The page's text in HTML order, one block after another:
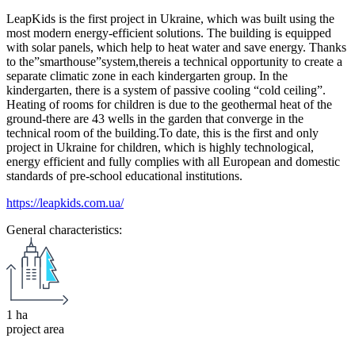
LeapKids is the first project in Ukraine, which was built using the
most modern energy-efficient solutions. The building is equipped
with solar panels, which help to heat water and save energy. Thanks
to the”smarthouse”system,thereis a technical opportunity to create a
separate climatic zone in each kindergarten group. In the
kindergarten, there is a system of passive cooling “cold ceiling”.
Heating of rooms for children is due to the geothermal heat of the
ground-there are 43 wells in the garden that converge in the
technical room of the building.To date, this is the first and only
project in Ukraine for children, which is highly technological,
energy efficient and fully complies with all European and domestic
standards of pre-school educational institutions.
https://leapkids.com.ua/
General characteristics:
1 ha
project area